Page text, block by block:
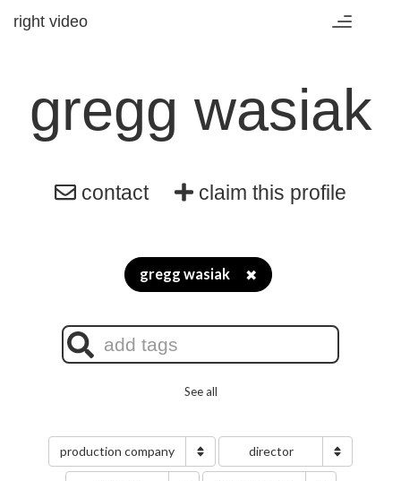
Toggle
right video
gregg wasiak
contact claim this profile
gregg wasiak ✖
See all
production company director